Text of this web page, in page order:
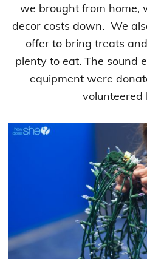
we brought from home,
decor costs down. We
offer to bring treats
plenty to eat. The sound
equipment were
volunteered